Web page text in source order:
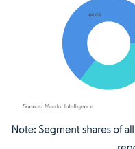
Image © Mordor Intelligence.